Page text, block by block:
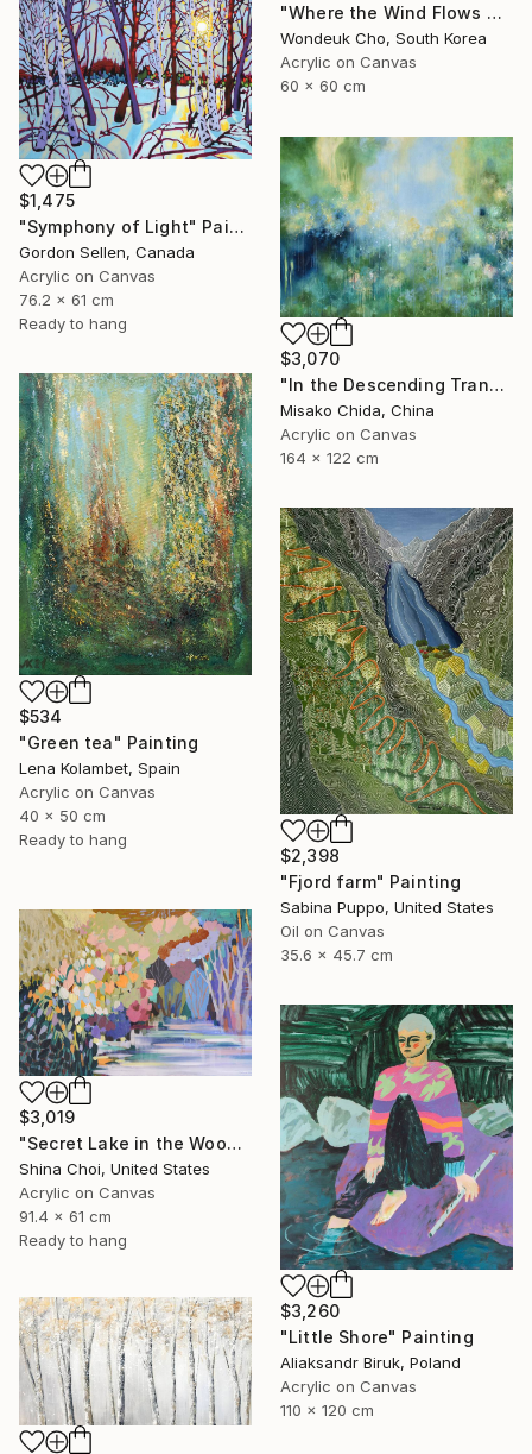
"Where the Wind Flows Over the Ridge" Painting
Wondeuk Cho, South Korea
Acrylic on Canvas
60 x 60 cm
$1,475
"Symphony of Light" Painting
Gordon Sellen, Canada
Acrylic on Canvas
76.2 x 61 cm
Ready to hang
$3,070
"In the Descending Translucence" Painting
Misako Chida, China
Acrylic on Canvas
164 x 122 cm
$534
"Green tea" Painting
Lena Kolambet, Spain
Acrylic on Canvas
40 x 50 cm
Ready to hang
$2,398
"Fjord farm" Painting
Sabina Puppo, United States
Oil on Canvas
35.6 x 45.7 cm
$3,019
"Secret Lake in the Woods" Painting
Shina Choi, United States
Acrylic on Canvas
91.4 x 61 cm
Ready to hang
$3,260
"Little Shore" Painting
Aliaksandr Biruk, Poland
Acrylic on Canvas
110 x 120 cm